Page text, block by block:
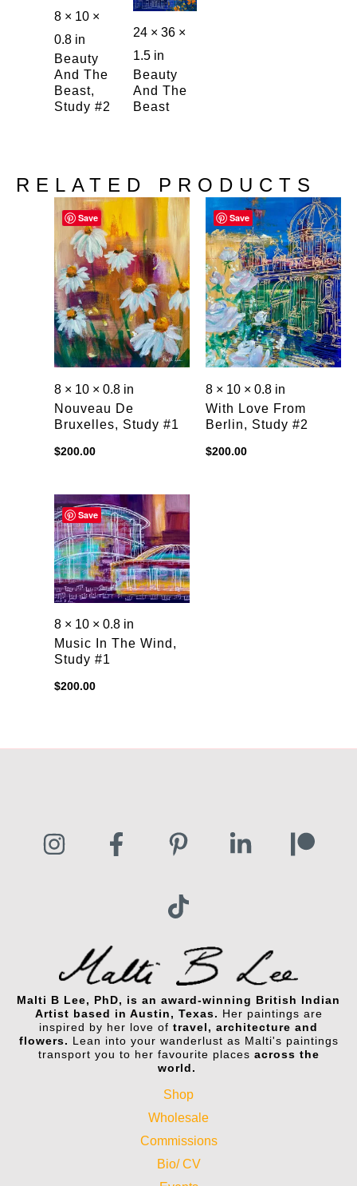
8 × 10 ×
0.8 in
Beauty
And The
Beast,
Study #2
24 × 36 ×
1.5 in
Beauty
And The
Beast
RELATED PRODUCTS
Save
8 × 10 × 0.8 in
Nouveau De
Bruxelles, Study #1
$200.00
Save
8 × 10 × 0.8 in
With Love From
Berlin, Study #2
$200.00
Save
8 × 10 × 0.8 in
Music In The Wind,
Study #1
$200.00
Malti B Lee, PhD, is an award-winning British Indian
Artist based in Austin, Texas. Her paintings are
inspired by her love of travel, architecture and
flowers. Lean into your wanderlust as Malti's paintings
transport you to her favourite places across the
world.
Shop
Wholesale
Commissions
Bio/ CV